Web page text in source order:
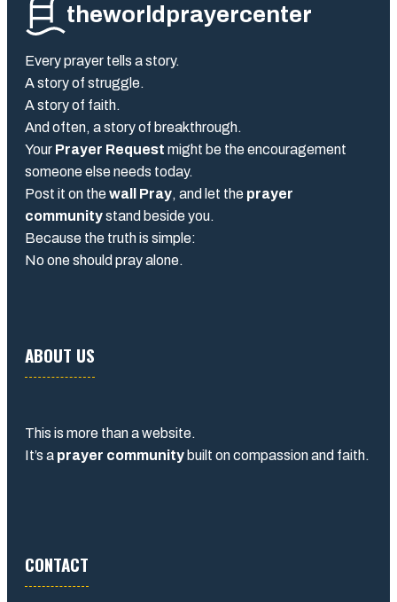
theworldprayercenter
Every prayer tells a story.
A story of struggle.
A story of faith.
And often, a story of breakthrough.
Your Prayer Request might be the encouragement
someone else needs today.
Post it on thewall Pray, and let the prayer
communitystand beside you.
Because the truth is simple:
No one should pray alone.
ABOUT US
This is more than a website.
It’s a prayer community built on compassion and faith.
CONTACT